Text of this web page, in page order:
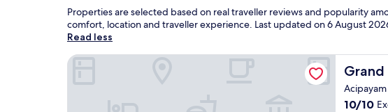
Properties are selected based on real traveller reviews and popularity
comfort, location and traveller experience. Last updated on6 August
Read less
Grand
Grand
Acipayam
10.0
10/10
Grand Ramons Hotel